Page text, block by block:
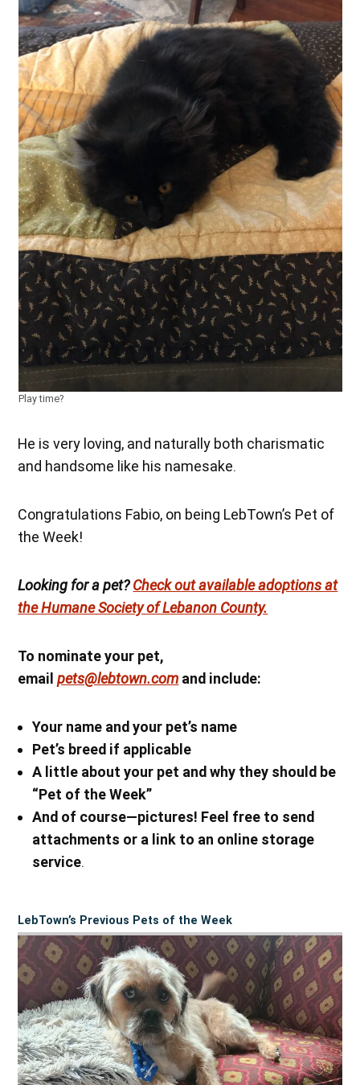
Play time?
He is very loving, and naturally both charismatic
and handsome like his namesake.
Congratulations Fabio, on being LebTown’s Pet of
the Week!
Looking for a pet?Check out available adoptions at
the Humane Society of Lebanon County.
To nominate your pet,
emailpets@lebtown.com and include:
Your name and your pet’s name
Pet’s breed if applicable
A little about your pet and why they should be
“Pet of the Week”
And of course—pictures! Feel free to send
attachments or a link to an online storage
service.
LebTown’s Previous Pets of the Week